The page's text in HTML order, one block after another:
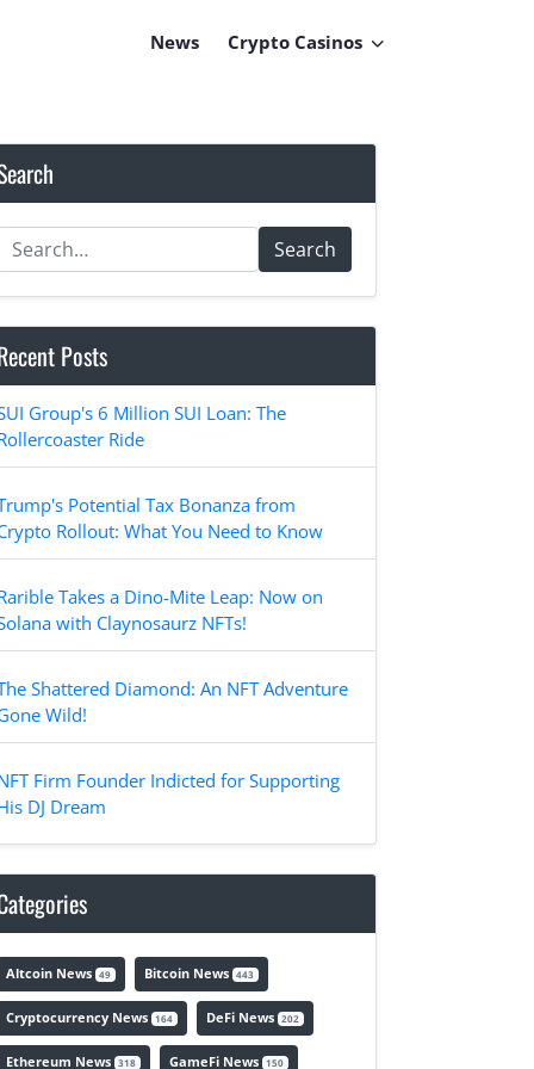
News Crypto Casinos
Search
Posts
Group's 6 Million SUI Loan: The
Ride
Potential Tax Bonanza from
Rollout: What You Need to Know
Takes a Dino-Mite Leap: Now on
with Claynosaurz NFTs!
Shattered Diamond: An NFT Adventure
Wild!
Firm Founder Indicted for Supporting
DJ Dream
Altcoin News 49 Bitcoin News 443
Cryptocurrency News 164 DeFi News 202
Ethereum News 318 GameFi News 150